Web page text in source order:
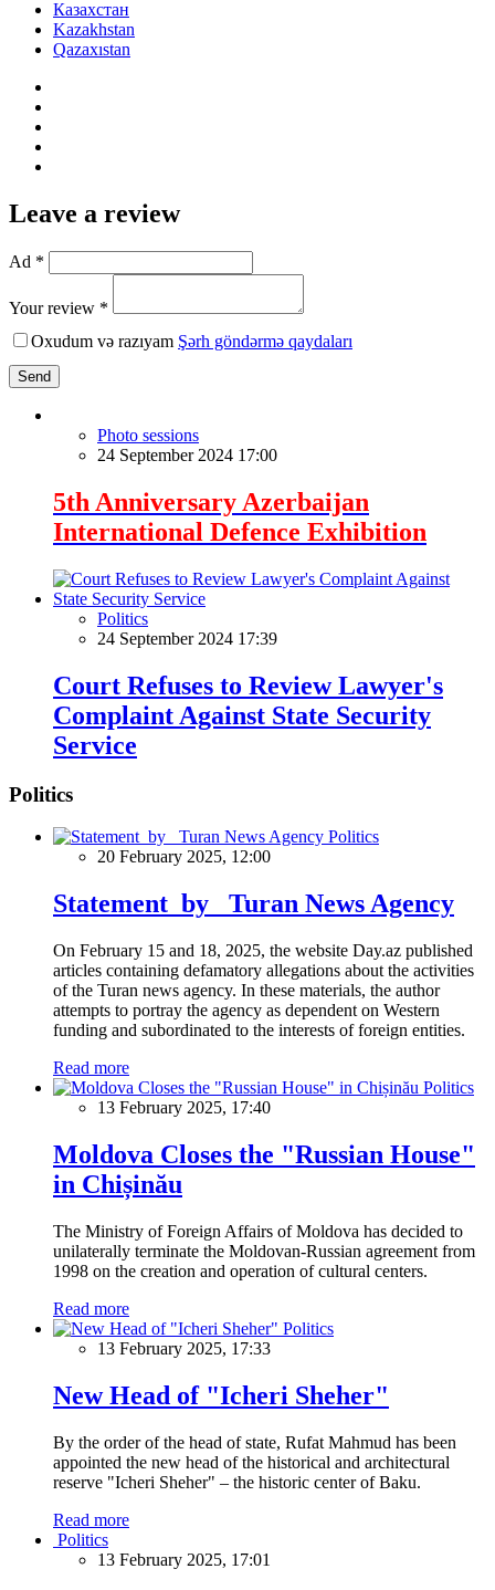
Казахстан
Kazakhstan
Qazaxıstan
Leave a review
Ad *
Your review *
Oxudum və razıyam Şərh göndərmə qaydaları
Send
Photo sessions
24 September 2024 17:00
5th Anniversary Azerbaijan
International Defence Exhibition
Politics
24 September 2024 17:39
Court Refuses to Review Lawyer's
Complaint Against State Security
Service
Politics
Politics
20 February 2025, 12:00
Statement by Turan News Agency
On February 15 and 18, 2025, the website Day.az published
articles containing defamatory allegations about the activities
of the Turan news agency. In these materials, the author
attempts to portray the agency as dependent on Western
funding and subordinated to the interests of foreign entities.
Read more
Politics
13 February 2025, 17:40
Moldova Closes the "Russian House"
in Chișinău
The Ministry of Foreign Affairs of Moldova has decided to
unilaterally terminate the Moldovan-Russian agreement from
1998 on the creation and operation of cultural centers.
Read more
Politics
13 February 2025, 17:33
New Head of "Icheri Sheher"
By the order of the head of state, Rufat Mahmud has been
appointed the new head of the historical and architectural
reserve "Icheri Sheher" – the historic center of Baku.
Read more
Politics
13 February 2025, 17:01